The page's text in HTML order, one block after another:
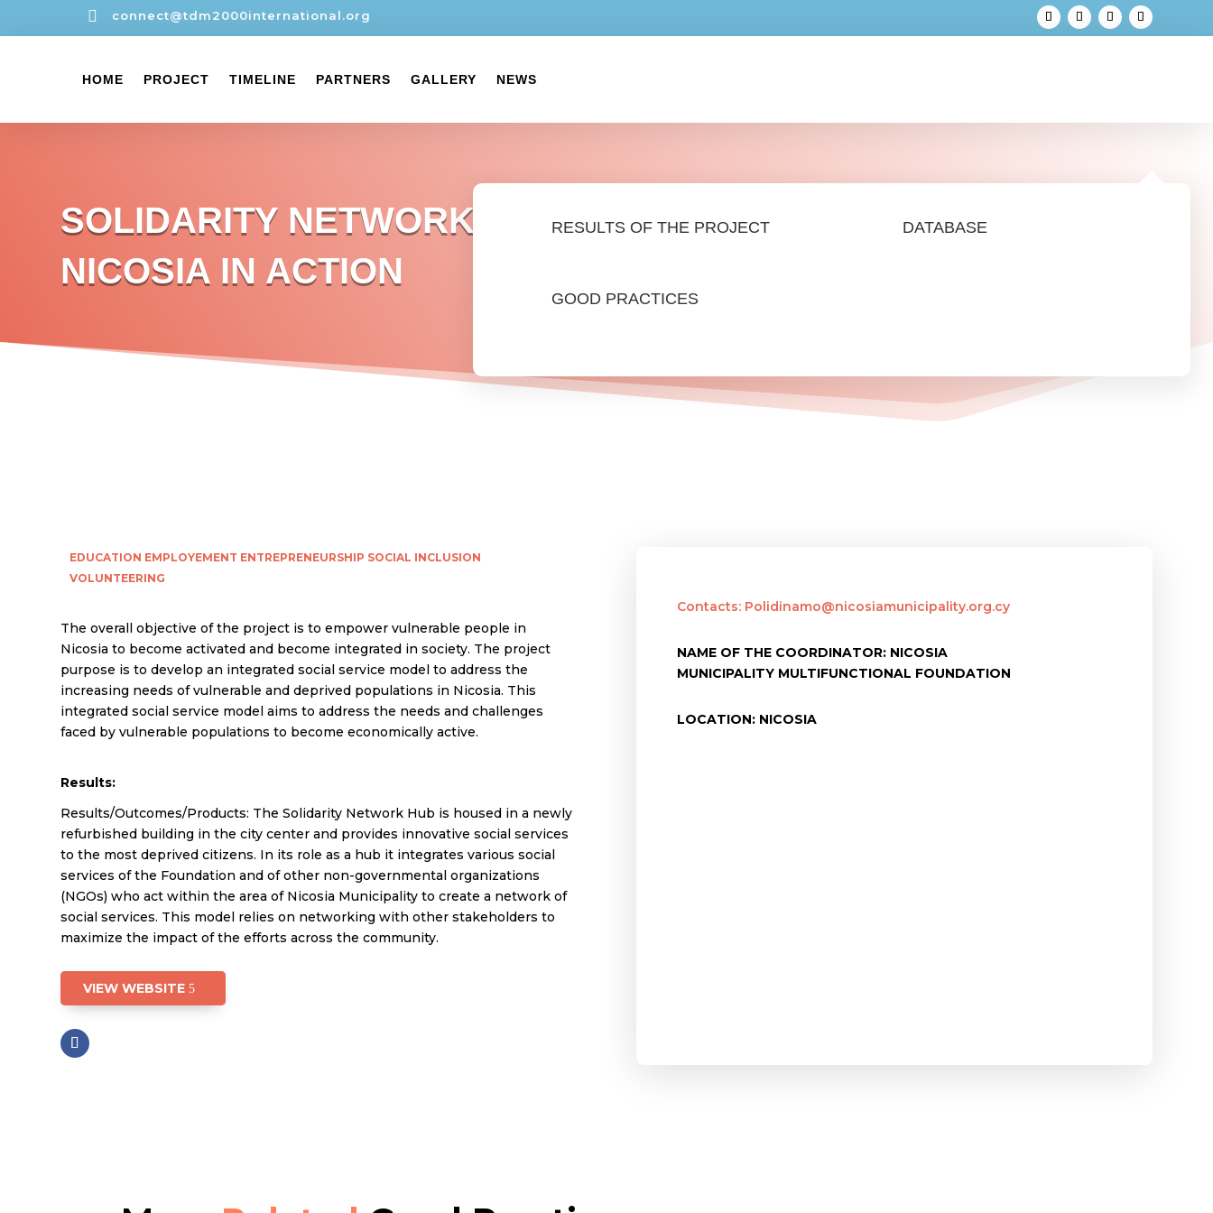
 connect@tdm2000international.org
HOME PROJECT TIMELINE PARTNERS GALLERY NEWS
RESULTS OF THE PROJECT
GOOD PRACTICES
DATABASE
SOLIDARITY NETWORK
NICOSIA IN ACTION
EDUCATION EMPLOYEMENT ENTREPRENEURSHIP SOCIAL INCLUSION
VOLUNTEERING
The overall objective of the project is to empower vulnerable people in
Nicosia to become activated and become integrated in society. The project
purpose is to develop an integrated social service model to address the
increasing needs of vulnerable and deprived populations in Nicosia. This
integrated social service model aims to address the needs and challenges
faced by vulnerable populations to become economically active.
Results:
Results/Outcomes/Products: The Solidarity Network Hub is housed in a newly
refurbished building in the city center and provides innovative social services
to the most deprived citizens. In its role as a hub it integrates various social
services of the Foundation and of other non-governmental organizations
(NGOs) who act within the area of Nicosia Municipality to create a network of
social services. This model relies on networking with other stakeholders to
maximize the impact of the efforts across the community.
VIEW WEBSITE
Contacts: Polidinamo@nicosiamunicipality.org.cy
NAME OF THE COORDINATOR: NICOSIA
MUNICIPALITY MULTIFUNCTIONAL FOUNDATION
LOCATION: NICOSIA